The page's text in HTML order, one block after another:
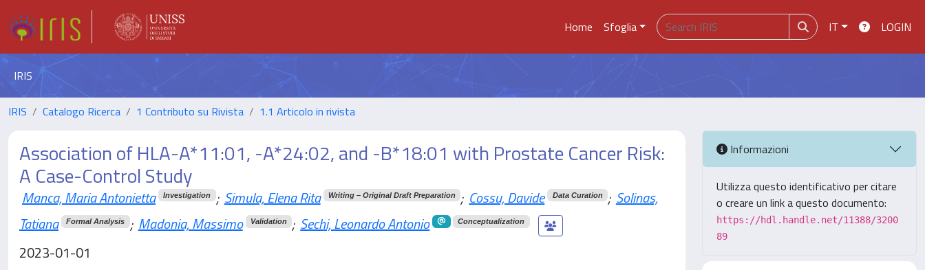
Home Sfoglia IT LOGIN
IRIS
IRIS Catalogo Ricerca 1 Contributo su Rivista 1.1 Articolo in rivista
Association of HLA-A*11:01, -A*24:02, and -B*18:01 with Prostate Cancer Risk:
A Case-Control Study
Manca, Maria Antonietta Investigation ; Simula, Elena Rita Writing – Original Draft Preparation ; Cossu, Davide Data Curation ; Solinas,
Tatiana
Formal Analysis ; Madonia, Massimo Validation ; Sechi, Leonardo Antonio Conceptualization
2023-01-01
Informazioni
Utilizza questo identificativo per citare
o creare un link a questo documento:
https://hdl.handle.net/11388/3200
89